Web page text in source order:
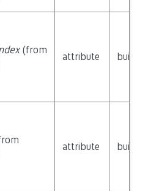
(from
attribute builtin
attribute builtin